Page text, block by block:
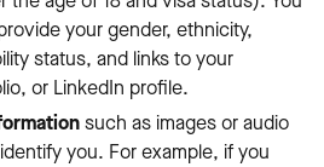
your gender, ethnicity,
status, and links to your
or LinkedIn profile.
such as images or audio
you. For example, if you